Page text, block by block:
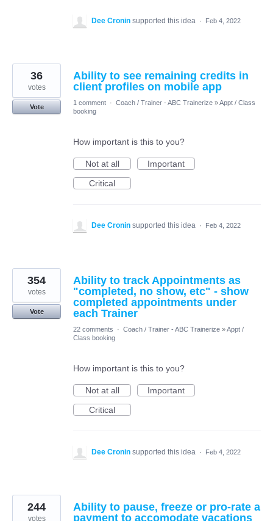
Dee Cronin supported this idea · Feb 4, 2022
Ability to see remaining credits in
client profiles on mobile app
36
votes
Vote
1 comment · Coach / Trainer - ABC Trainerize »Appt / Class
booking
How important is this to you?
Not at all
Important
Critical
Dee Cronin supported this idea · Feb 4, 2022
Ability to track Appointments as
"completed, no show, etc" - show
completed appointments under
each Trainer
354
votes
Vote
22 comments · Coach / Trainer - ABC Trainerize »Appt /
Class booking
How important is this to you?
Not at all
Important
Critical
Dee Cronin supported this idea · Feb 4, 2022
Ability to pause, freeze or pro-rate a
payment to accomodate vacations
244
votes